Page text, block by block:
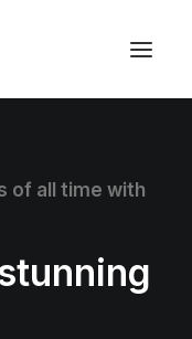
of all time with